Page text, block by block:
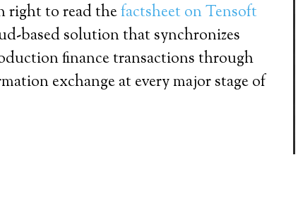
right to read thefactsheet on Tensoft
based solution that synchronizes
finance transactions through
exchange at every major stage of